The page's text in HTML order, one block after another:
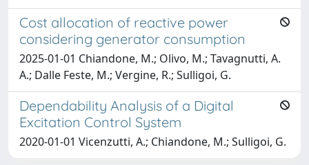
Cost allocation of reactive power
considering generator consumption
2025-01-01 Chiandone, M.; Olivo, M.; Tavagnutti, A.
A.; Dalle Feste, M.; Vergine, R.; Sulligoi, G.
Dependability Analysis of a Digital
Excitation Control System
2020-01-01 Vicenzutti, A.; Chiandone, M.; Sulligoi, G.